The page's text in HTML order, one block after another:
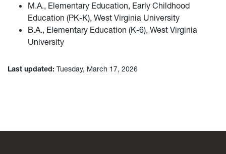
M.A., Elementary Education, Early Childhood
Education (PK-K), West Virginia University
B.A., Elementary Education (K-6), West Virginia
University
Last updated: Tuesday, March 17, 2026